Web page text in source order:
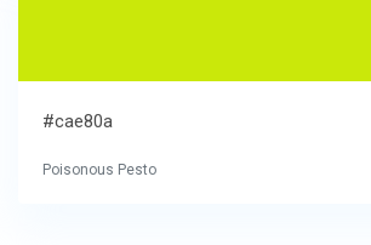
#cae80a
Poisonous Pesto